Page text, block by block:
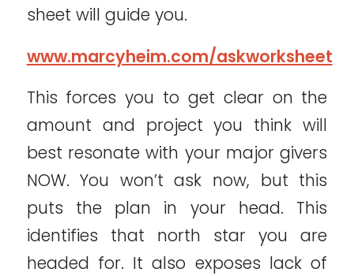
sheet will guide you.
www.marcyheim.com/askworksheet
This forces you to get clear on the
amount and project you think will
best resonate with your major givers
NOW. You won’t ask now, but this
puts the plan in your head. This
identifies that north star you are
headed for. It also exposes lack of